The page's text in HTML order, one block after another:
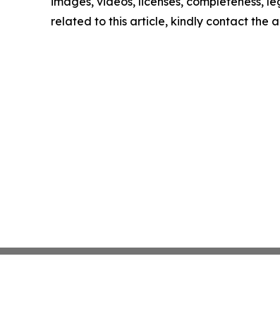
related to this article, kindly contact the